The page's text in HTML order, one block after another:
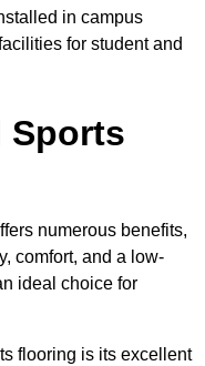
in campus
for student and
Sports
numerous benefits,
comfort, and a low-
ideal choice for
flooring is its excellent